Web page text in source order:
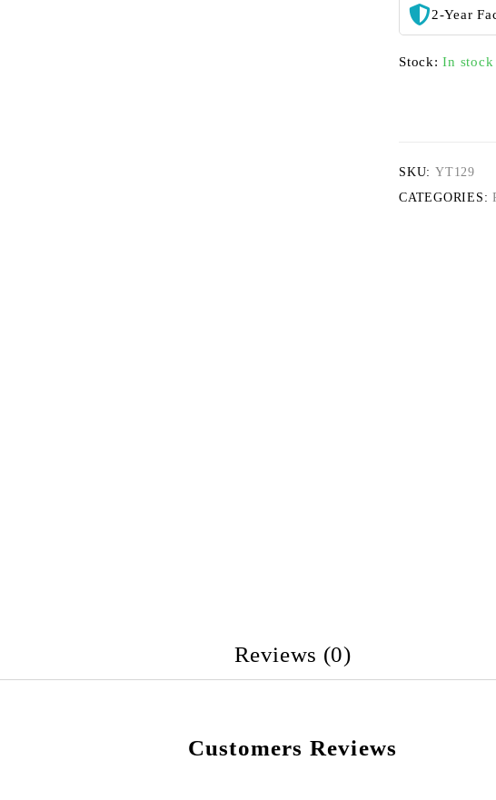
2-Year
Stock: In stock
SKU: YT129
CATEGORIES:
Reviews (0)
Customers Reviews